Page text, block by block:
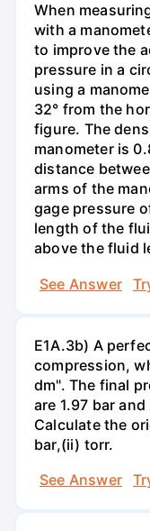
When
with a
to improve the
pressure in a
using a
32° from the
figure. The
manometer is
distance
arms of the
gage pressure
length of the
above the fluid
See Answer
E1A.3b) A
compression,
dm". The final
are 1.97 bar
Calculate the
bar,(ii) torr.
See Answer